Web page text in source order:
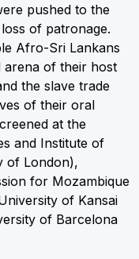
pushed to the
of patronage.
Afro-Sri Lankans
of their host
the slave trade
of their oral
at the
and Institute of
of London),
for Mozambique
of Kansai
of Barcelona